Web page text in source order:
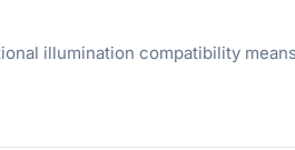
illumination compatibility